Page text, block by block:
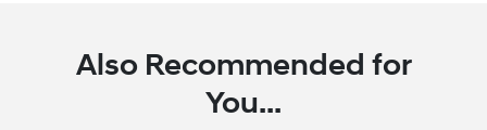
Also Recommended for
You...